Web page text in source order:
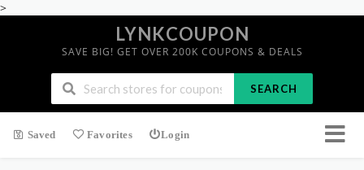
>
LYNKCOUPON
SAVE BIG! GET OVER 200K COUPONS & DEALS
SEARCH
Saved Favorites Login